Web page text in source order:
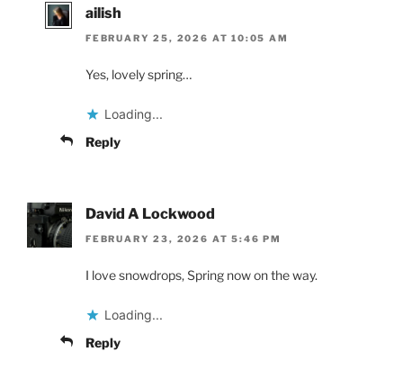
ailish
FEBRUARY 25, 2026 AT 10:05 AM
Yes, lovely spring…
Loading...
Reply
David A Lockwood
FEBRUARY 23, 2026 AT 5:46 PM
I love snowdrops, Spring now on the way.
Loading...
Reply